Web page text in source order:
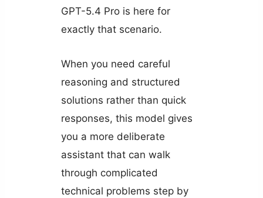
GPT-5.4 Pro is here for
exactly that scenario.
When you need careful
reasoning and structured
solutions rather than quick
responses, this model gives
you a more deliberate
assistant that can walk
through complicated
technical problems step by